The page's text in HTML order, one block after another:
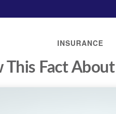
INSURANCE
This Fact